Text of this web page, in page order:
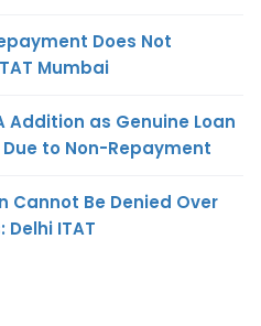
Does Not
Mumbai
Addition as Genuine Loan
to Non-Repayment
Cannot Be Denied Over
ITAT